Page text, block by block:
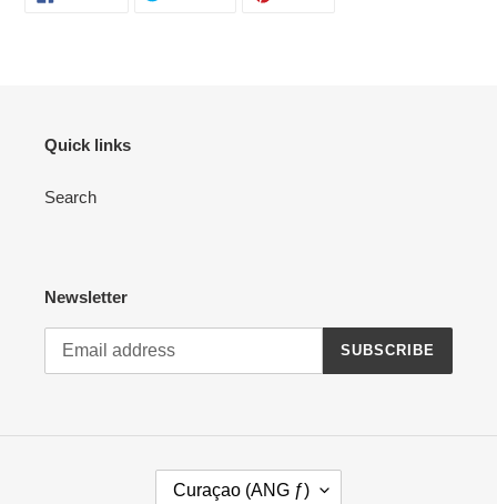
Quick links
Search
Newsletter
SUBSCRIBE
Curaçao (ANG ƒ)